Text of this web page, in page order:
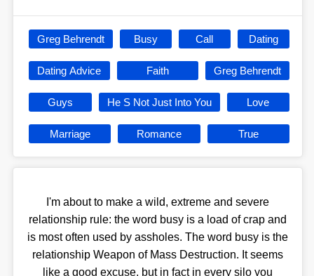
Greg Behrendt Busy Call Dating
Dating Advice Faith Greg Behrendt
Guys He S Not Just Into You Love
Marriage Romance True
I'm about to make a wild, extreme and severe
relationship rule: the word busy is a load of crap and
is most often used by assholes. The word busy is the
relationship Weapon of Mass Destruction. It seems
like a good excuse, but in fact in every silo you